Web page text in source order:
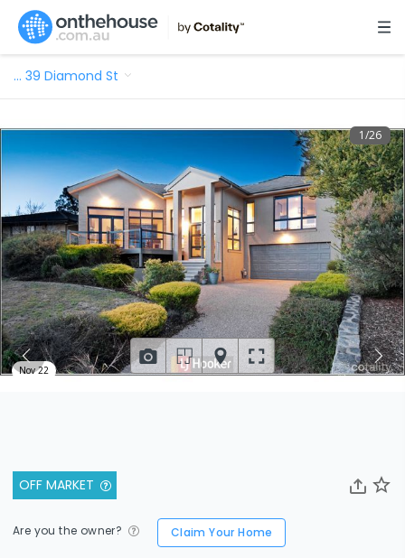
… 39 Diamond St
OFF MARKET
Are you the owner? Claim Your Home
1/26
Nov 22